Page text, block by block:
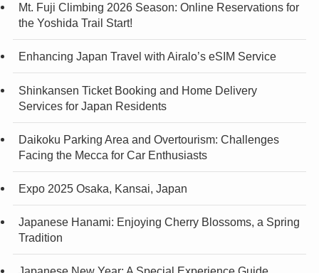
Mt. Fuji Climbing 2026 Season: Online Reservations for
the Yoshida Trail Start!
Enhancing Japan Travel with Airalo’s eSIM Service
Shinkansen Ticket Booking and Home Delivery
Services for Japan Residents
Daikoku Parking Area and Overtourism: Challenges
Facing the Mecca for Car Enthusiasts
Expo 2025 Osaka, Kansai, Japan
Japanese Hanami: Enjoying Cherry Blossoms, a Spring
Tradition